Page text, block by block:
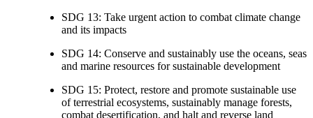
SDG 13: Take urgent action to combat climate change
and its impacts
SDG 14: Conserve and sustainably use the oceans, seas
and marine resources for sustainable development
SDG 15: Protect, restore and promote sustainable use
of terrestrial ecosystems, sustainably manage forests,
combat desertification, and halt and reverse land